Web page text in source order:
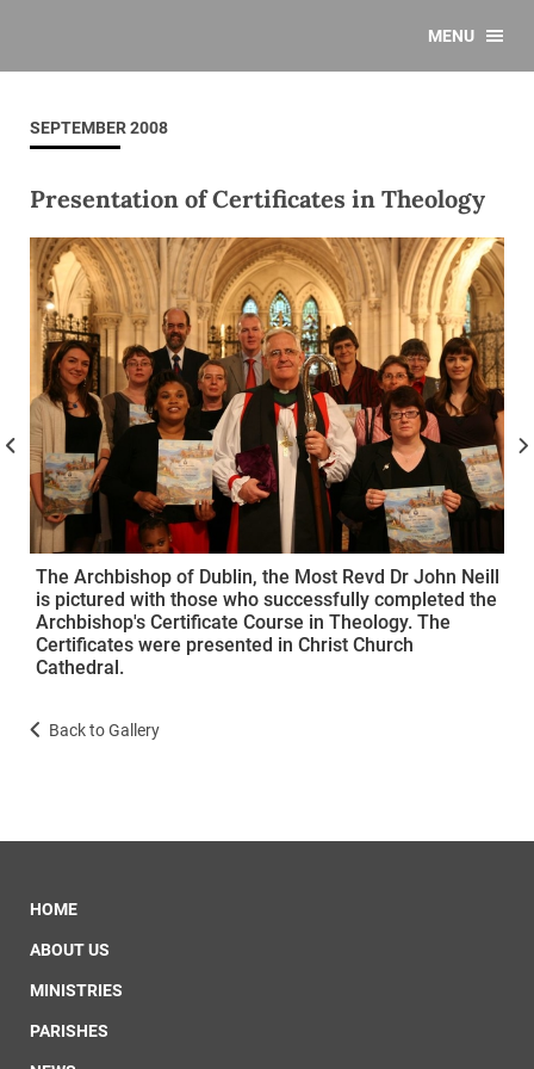
MENU
SEPTEMBER 2008
Presentation of Certificates in Theology
The Archbishop of Dublin, the Most Revd Dr John Neill
is pictured with those who successfully completed the
Archbishop's Certificate Course in Theology. The
Certificates were presented in Christ Church
Cathedral.
Back to Gallery
HOME
ABOUT US
MINISTRIES
PARISHES